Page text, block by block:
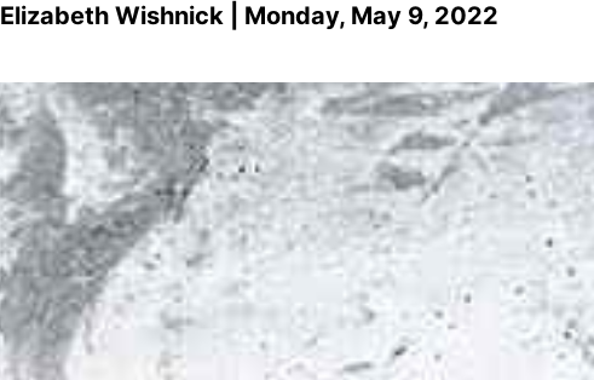
Elizabeth Wishnick | Monday, May 9, 2022